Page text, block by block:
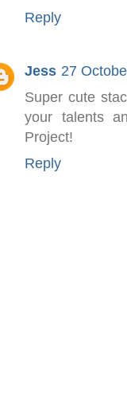
Reply
Jess 27
Super cute
your talents
Project!
Reply